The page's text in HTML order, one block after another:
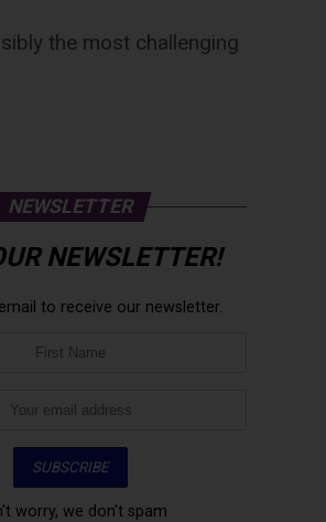
the most challenging
NEWSLETTER
NEWSLETTER!
to receive our newsletter.
worry, we don't spam